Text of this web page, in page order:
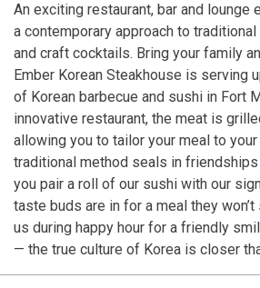
An exciting restaurant, bar and lounge
a contemporary approach to traditional
and craft cocktails. Bring your family
Ember Korean Steakhouse is serving
of Korean barbecue and sushi in Fort
innovative restaurant, the meat is
allowing you to tailor your meal to
traditional method seals in friendships
you pair a roll of our sushi with our
taste buds are in for a meal they
us during happy hour for a friendly
— the true culture of Korea is closer